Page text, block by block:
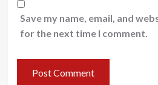
Save my name, email, and
for the next time I comment.